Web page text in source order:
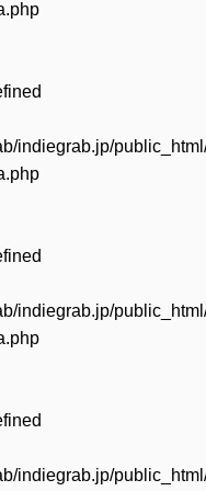
indiegrab.jp/
indiegrab.jp/
indiegrab.jp/